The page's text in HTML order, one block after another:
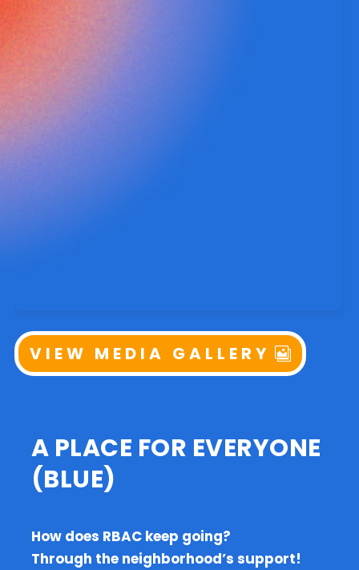
VIEW MEDIA GALLERY
A PLACE FOR EVERYONE
(BLUE)
How does RBAC keep going?
Through the neighborhood’s support!